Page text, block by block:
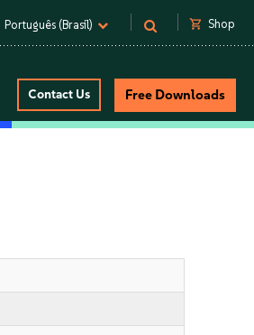
Português (Brasil) shopping_cart Shop
Contact Us Free Downloads